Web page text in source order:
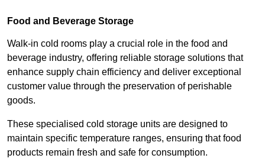
Food and Beverage Storage
Walk-in cold rooms play a crucial role in the food and
beverage industry, offering reliable storage solutions that
enhance supply chain efficiency and deliver exceptional
customer value through the preservation of perishable
goods.
These specialised cold storage units are designed to
maintain specific temperature ranges, ensuring that food
products remain fresh and safe for consumption.